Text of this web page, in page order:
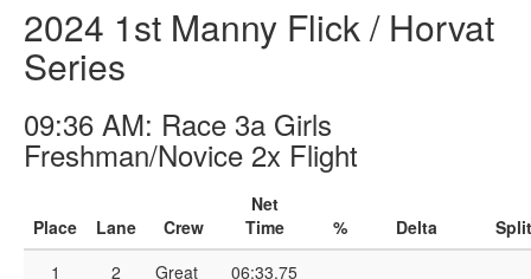
2024 1st Manny Flick / Horvat
Series
09:36 AM: Race 3a Girls
Freshman/Novice 2x Flight
Place Lane Crew
Net
Time
% Delta
Split
1
2
Great
06:33.75